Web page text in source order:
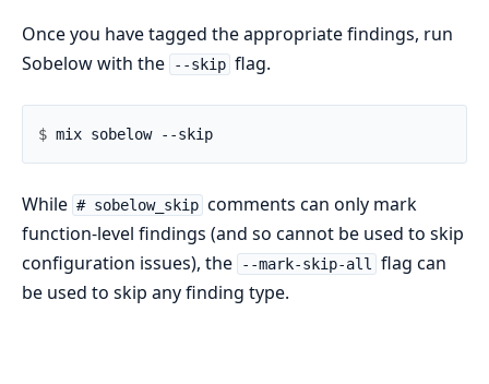
Once you have tagged the appropriate findings, run
Sobelow with the
--skip flag.
$
While # sobelow_skip comments can only mark
function-level findings (and so cannot be used to skip
configuration issues), the
--mark-skip-all
flag can
be used to skip any finding type.